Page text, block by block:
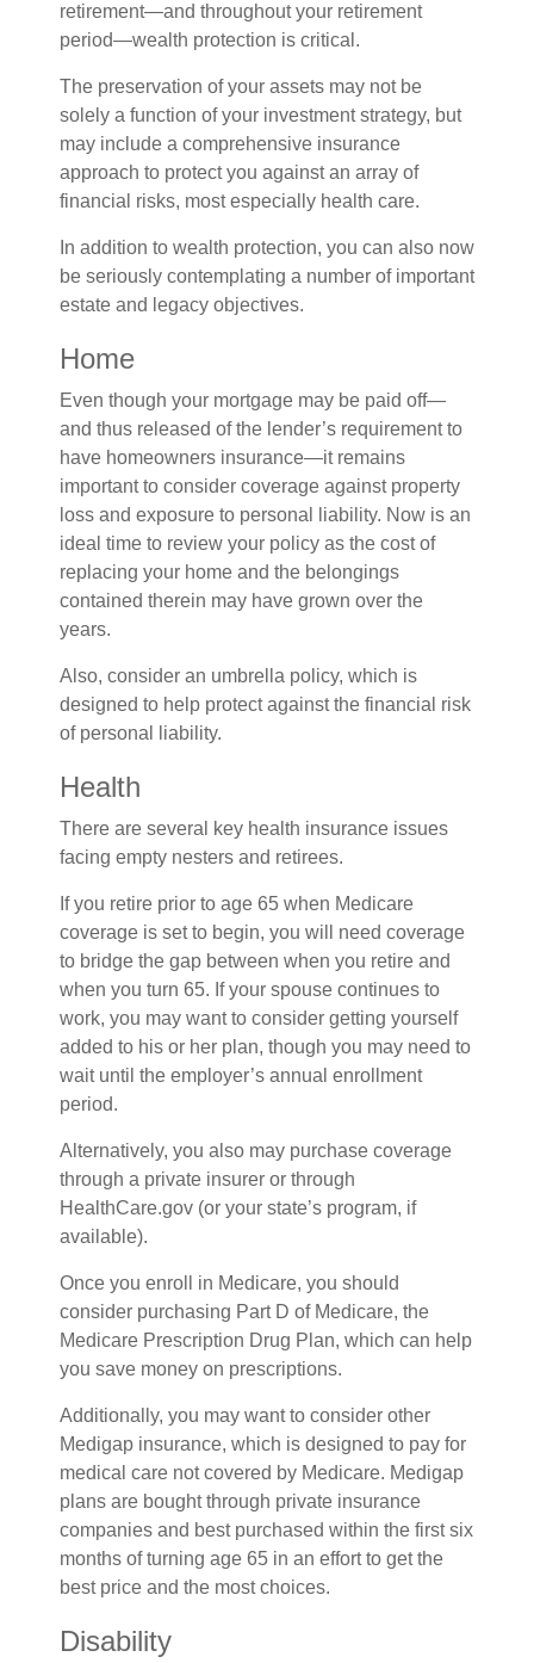
retirement—and throughout your retirement
period—wealth protection is critical.
The preservation of your assets may not be
solely a function of your investment strategy, but
may include a comprehensive insurance
approach to protect you against an array of
financial risks, most especially health care.
In addition to wealth protection, you can also now
be seriously contemplating a number of important
estate and legacy objectives.
Home
Even though your mortgage may be paid off—
and thus released of the lender’s requirement to
have homeowners insurance—it remains
important to consider coverage against property
loss and exposure to personal liability. Now is an
ideal time to review your policy as the cost of
replacing your home and the belongings
contained therein may have grown over the
years.
Also, consider an umbrella policy, which is
designed to help protect against the financial risk
of personal liability.
Health
There are several key health insurance issues
facing empty nesters and retirees.
If you retire prior to age 65 when Medicare
coverage is set to begin, you will need coverage
to bridge the gap between when you retire and
when you turn 65. If your spouse continues to
work, you may want to consider getting yourself
added to his or her plan, though you may need to
wait until the employer’s annual enrollment
period.
Alternatively, you also may purchase coverage
through a private insurer or through
HealthCare.gov (or your state’s program, if
available).
Once you enroll in Medicare, you should
consider purchasing Part D of Medicare, the
Medicare Prescription Drug Plan, which can help
you save money on prescriptions.
Additionally, you may want to consider other
Medigap insurance, which is designed to pay for
medical care not covered by Medicare. Medigap
plans are bought through private insurance
companies and best purchased within the first six
months of turning age 65 in an effort to get the
best price and the most choices.
Disability